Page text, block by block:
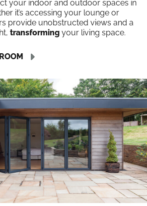
your indoor and outdoor spaces in
it’s accessing your lounge or
provide unobstructed views and a
transforming your living space.